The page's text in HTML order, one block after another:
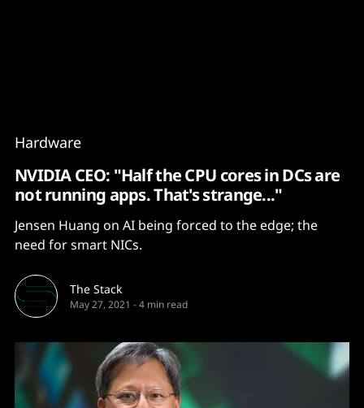
Hardware
NVIDIA CEO: "Half the CPU cores in DCs are
not running apps. That's strange..."
Jensen Huang on AI being forced to the edge; the
need for smart NICs.
The Stack
May 27, 2021 -4 min read